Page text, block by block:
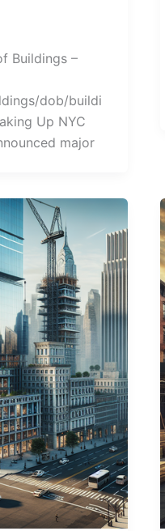
Buildings –
dob/buildi
Up NYC
major